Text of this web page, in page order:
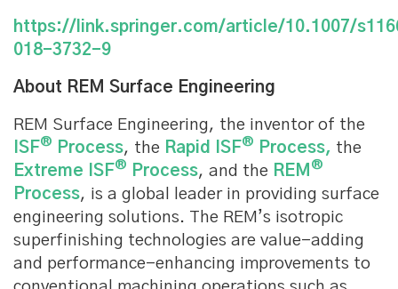
https://link.springer.com/article/10.1007/
018-3732-9
About REM Surface Engineering
REM Surface Engineering, the inventor of the
ISF® Process, the Rapid ISF® Process, the
Extreme ISF® Process, and the REM ®
Process, is a global leader in providing surface
engineering solutions. The REM’s isotropic
superfinishing technologies are value-adding
and performance-enhancing improvements to